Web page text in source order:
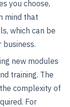
you choose,
mind that
which can be
new modules
training. The
complexity of
For